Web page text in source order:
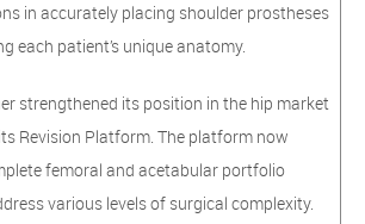
in accurately placing shoulder prostheses
each patient’s unique anatomy.
strengthened its position in the hip market
Revision Platform. The platform now
femoral and acetabular portfolio
various levels of surgical complexity.